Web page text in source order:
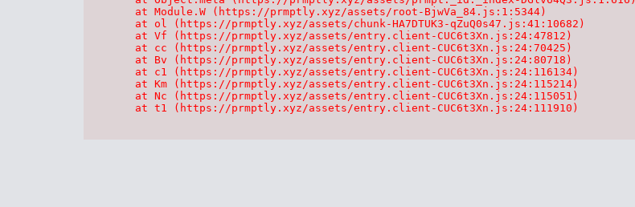
    at Module.W (https://prmptly.xyz/assets/root-BjwVa_84.js:1:5344)
    at ol (https://prmptly.xyz/assets/chunk-HA7DTUK3-qZuQ0s47.js:41:10682)
    at Vf (https://prmptly.xyz/assets/entry.client-CUC6t3Xn.js:24:47812)
    at cc (https://prmptly.xyz/assets/entry.client-CUC6t3Xn.js:24:70425)
    at Bv (https://prmptly.xyz/assets/entry.client-CUC6t3Xn.js:24:80718)
    at c1 (https://prmptly.xyz/assets/entry.client-CUC6t3Xn.js:24:116134)
    at Km (https://prmptly.xyz/assets/entry.client-CUC6t3Xn.js:24:115214)
    at Nc (https://prmptly.xyz/assets/entry.client-CUC6t3Xn.js:24:115051)
    at t1 (https://prmptly.xyz/assets/entry.client-CUC6t3Xn.js:24:111910)